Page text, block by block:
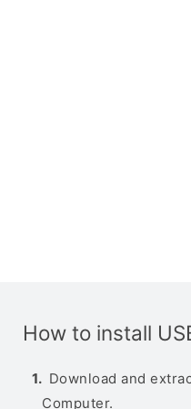
How to install
Download and
Computer.